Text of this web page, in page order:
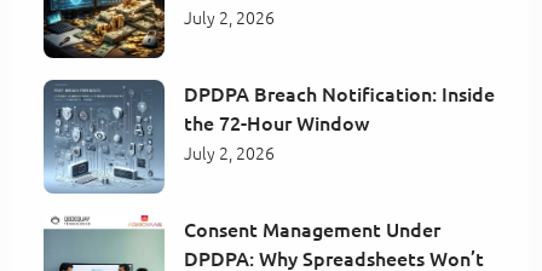
July 2, 2026
DPDPA Breach Notification: Inside
the 72-Hour Window
July 2, 2026
Consent Management Under
DPDPA: Why Spreadsheets Won’t